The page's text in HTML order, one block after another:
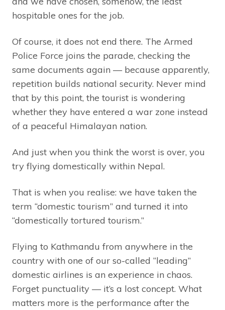
hospitable ones for the job.
Of course, it does not end there. The Armed
Police Force joins the parade, checking the
same documents again — because apparently,
repetition builds national security. Never mind
that by this point, the tourist is wondering
whether they have entered a war zone instead
of a peaceful Himalayan nation.
And just when you think the worst is over, you
try flying domestically within Nepal.
That is when you realise: we have taken the
term “domestic tourism” and turned it into
“domestically tortured tourism.”
Flying to Kathmandu from anywhere in the
country with one of our so-called “leading”
domestic airlines is an experience in chaos.
Forget punctuality — it’s a lost concept. What
matters more is the performance after the